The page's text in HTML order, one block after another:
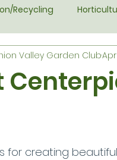
Recycling
Historian
Flower Gardening Birds
Valley Garden ClubApr
for creating